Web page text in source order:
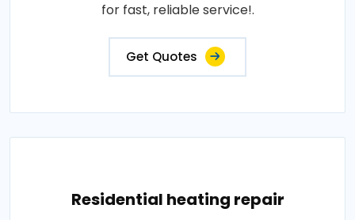
for fast, reliable service!.
Get Quotes
Residential heating repair